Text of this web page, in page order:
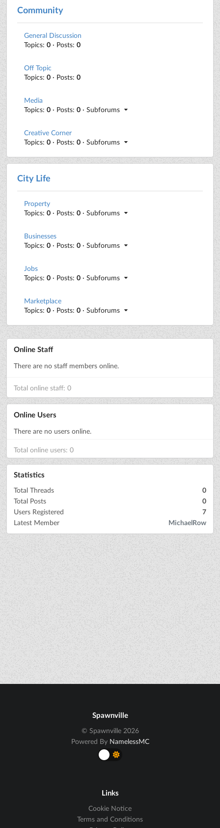
Community
General Discussion
Topics: 0 · Posts: 0
Off Topic
Topics: 0 · Posts: 0
Media
Topics: 0 · Posts: 0 · Subforums
Creative Corner
Topics: 0 · Posts: 0 · Subforums
City Life
Property
Topics: 0 · Posts: 0 · Subforums
Businesses
Topics: 0 · Posts: 0 · Subforums
Jobs
Topics: 0 · Posts: 0 · Subforums
Marketplace
Topics: 0 · Posts: 0 · Subforums
Online Staff
There are no staff members online.
Total online staff: 0
Online Users
There are no users online.
Total online users: 0
Statistics
Total Threads
0
Total Posts
0
Users Registered
7
Latest Member
MichaelRow
Spawnville
© Spawnville 2026
Powered By NamelessMC
Links
Cookie Notice
Terms and Conditions